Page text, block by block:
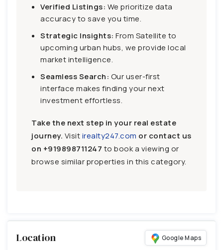
Verified Listings: We prioritize data
accuracy to save you time.
Strategic Insights: From Satellite to
upcoming urban hubs, we provide local
market intelligence.
Seamless Search: Our user-first
interface makes finding your next
investment effortless.
Take the next step in your real estate
journey. Visitirealty247.com or contact us
on +919898711247 to book a viewing or
browse similar properties in this category.
Location Google Maps